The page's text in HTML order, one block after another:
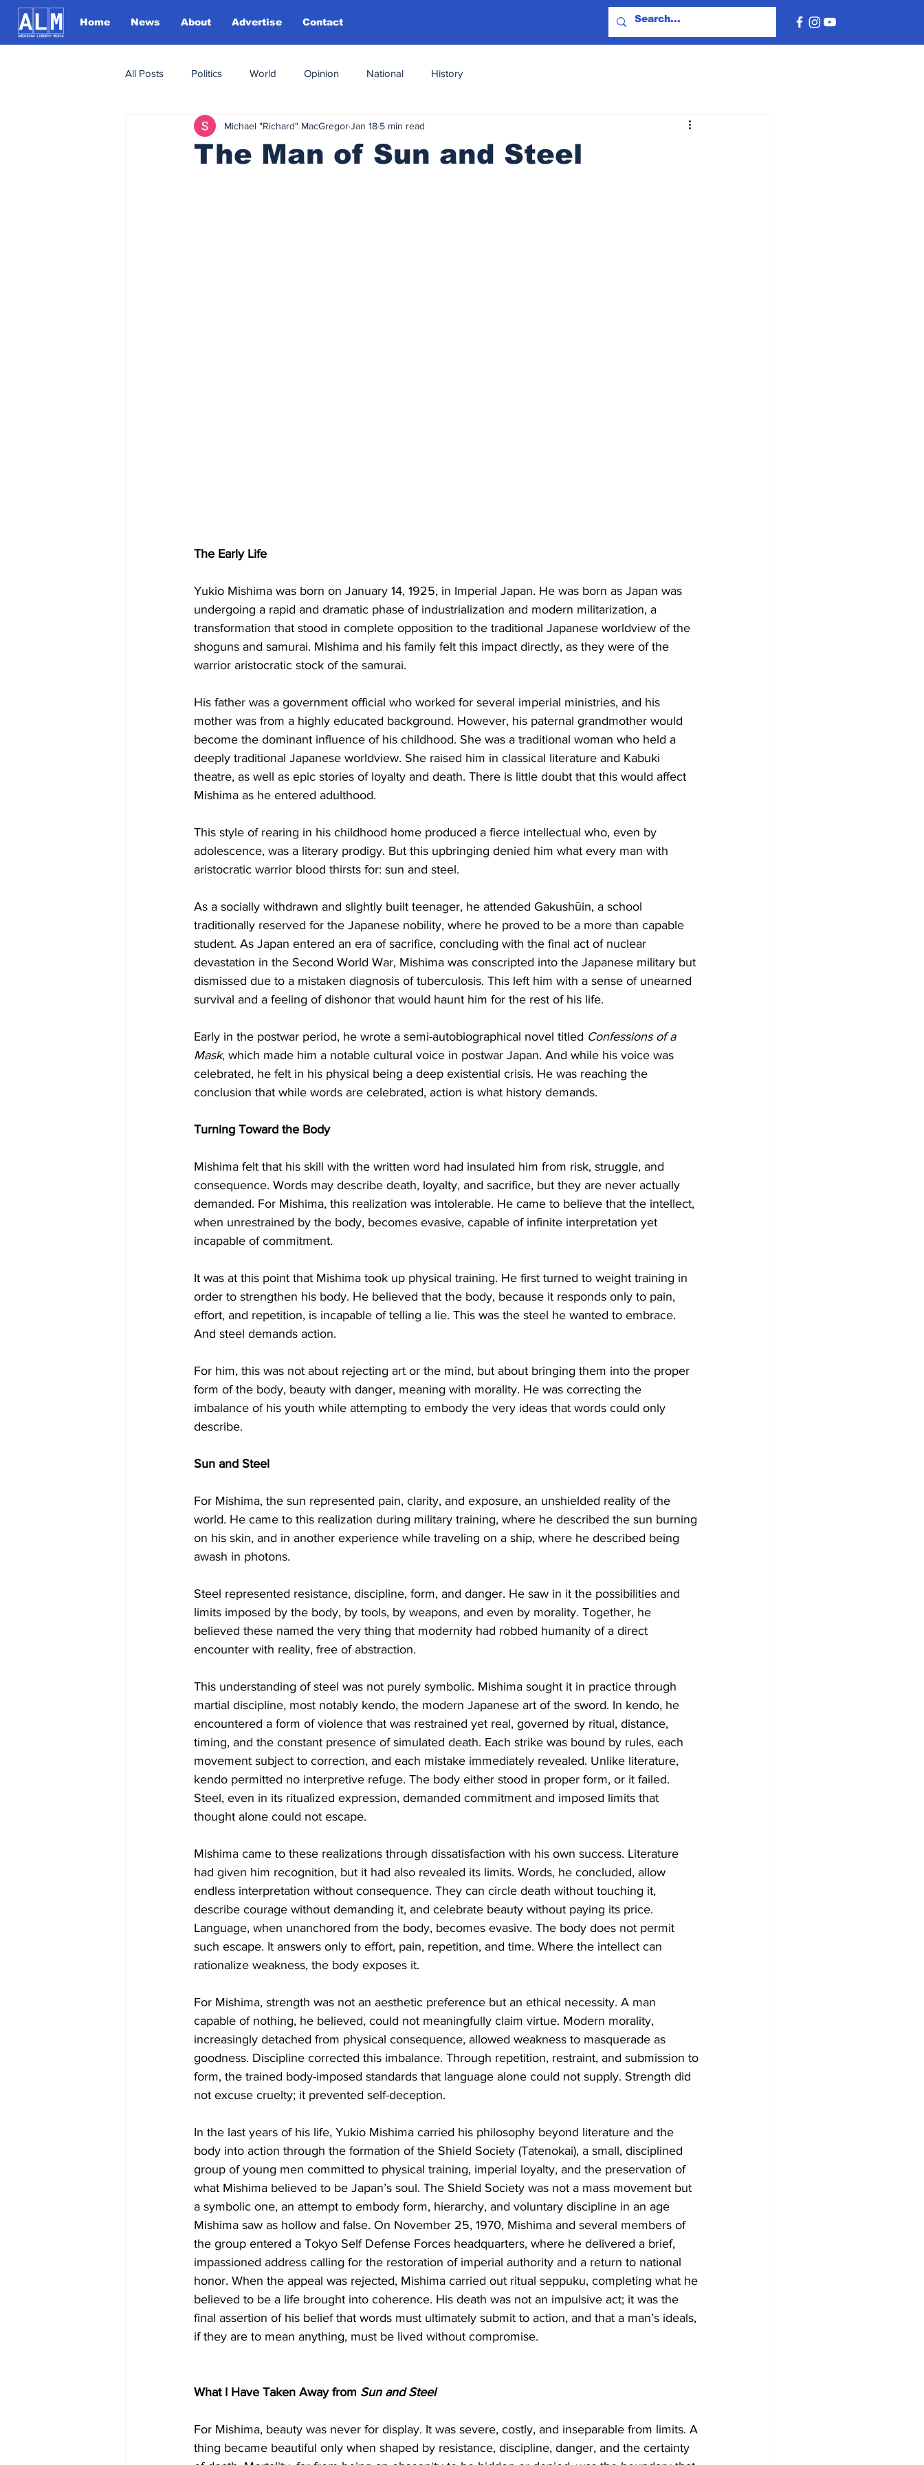
Home News About Advertise Contact
All Posts Politics World Opinion National History
The Man of Sun and Steel
Michael "Richard" MacGregorJan 18 5 min read
The Early Life
Yukio Mishima was born on January 14, 1925, in Imperial Japan. He was born as Japan was
undergoing a rapid and dramatic phase of industrialization and modern militarization, a
transformation that stood in complete opposition to the traditional Japanese worldview of the
shoguns and samurai. Mishima and his family felt this impact directly, as they were of the
warrior aristocratic stock of the samurai.
His father was a government official who worked for several imperial ministries, and his
mother was from a highly educated background. However, his paternal grandmother would
become the dominant influence of his childhood. She was a traditional woman who held a
deeply traditional Japanese worldview. She raised him in classical literature and Kabuki
theatre, as well as epic stories of loyalty and death. There is little doubt that this would affect
Mishima as he entered adulthood.
This style of rearing in his childhood home produced a fierce intellectual who, even by
adolescence, was a literary prodigy. But this upbringing denied him what every man with
aristocratic warrior blood thirsts for: sun and steel.
As a socially withdrawn and slightly built teenager, he attended Gakushūin, a school
traditionally reserved for the Japanese nobility, where he proved to be a more than capable
student. As Japan entered an era of sacrifice, concluding with the final act of nuclear
devastation in the Second World War, Mishima was conscripted into the Japanese military but
dismissed due to a mistaken diagnosis of tuberculosis. This left him with a sense of unearned
survival and a feeling of dishonor that would haunt him for the rest of his life.
Early in the postwar period, he wrote a semi-autobiographical novel titled Confessions of a
Mask, which made him a notable cultural voice in postwar Japan. And while his voice was
celebrated, he felt in his physical being a deep existential crisis. He was reaching the
conclusion that while words are celebrated, action is what history demands.
Turning Toward the Body
Mishima felt that his skill with the written word had insulated him from risk, struggle, and
consequence. Words may describe death, loyalty, and sacrifice, but they are never actually
demanded. For Mishima, this realization was intolerable. He came to believe that the intellect,
when unrestrained by the body, becomes evasive, capable of infinite interpretation yet
incapable of commitment.
It was at this point that Mishima took up physical training. He first turned to weight training in
order to strengthen his body. He believed that the body, because it responds only to pain,
effort, and repetition, is incapable of telling a lie. This was the steel he wanted to embrace.
And steel demands action.
For him, this was not about rejecting art or the mind, but about bringing them into the proper
form of the body, beauty with danger, meaning with morality. He was correcting the
imbalance of his youth while attempting to embody the very ideas that words could only
describe.
Sun and Steel
For Mishima, the sun represented pain, clarity, and exposure, an unshielded reality of the
world. He came to this realization during military training, where he described the sun burning
on his skin, and in another experience while traveling on a ship, where he described being
awash in photons.
Steel represented resistance, discipline, form, and danger. He saw in it the possibilities and
limits imposed by the body, by tools, by weapons, and even by morality. Together, he
believed these named the very thing that modernity had robbed humanity of a direct
encounter with reality, free of abstraction.
This understanding of steel was not purely symbolic. Mishima sought it in practice through
martial discipline, most notably kendo, the modern Japanese art of the sword. In kendo, he
encountered a form of violence that was restrained yet real, governed by ritual, distance,
timing, and the constant presence of simulated death. Each strike was bound by rules, each
movement subject to correction, and each mistake immediately revealed. Unlike literature,
kendo permitted no interpretive refuge. The body either stood in proper form, or it failed.
Steel, even in its ritualized expression, demanded commitment and imposed limits that
thought alone could not escape.
Mishima came to these realizations through dissatisfaction with his own success. Literature
had given him recognition, but it had also revealed its limits. Words, he concluded, allow
endless interpretation without consequence. They can circle death without touching it,
describe courage without demanding it, and celebrate beauty without paying its price.
Language, when unanchored from the body, becomes evasive. The body does not permit
such escape. It answers only to effort, pain, repetition, and time. Where the intellect can
rationalize weakness, the body exposes it.
For Mishima, strength was not an aesthetic preference but an ethical necessity. A man
capable of nothing, he believed, could not meaningfully claim virtue. Modern morality,
increasingly detached from physical consequence, allowed weakness to masquerade as
goodness. Discipline corrected this imbalance. Through repetition, restraint, and submission to
form, the trained body-imposed standards that language alone could not supply. Strength did
not excuse cruelty; it prevented self-deception.
In the last years of his life, Yukio Mishima carried his philosophy beyond literature and the
body into action through the formation of the Shield Society (Tatenokai), a small, disciplined
group of young men committed to physical training, imperial loyalty, and the preservation of
what Mishima believed to be Japan’s soul. The Shield Society was not a mass movement but
a symbolic one, an attempt to embody form, hierarchy, and voluntary discipline in an age
Mishima saw as hollow and false. On November 25, 1970, Mishima and several members of
the group entered a Tokyo Self Defense Forces headquarters, where he delivered a brief,
impassioned address calling for the restoration of imperial authority and a return to national
honor. When the appeal was rejected, Mishima carried out ritual seppuku, completing what he
believed to be a life brought into coherence. His death was not an impulsive act; it was the
final assertion of his belief that words must ultimately submit to action, and that a man’s ideals,
if they are to mean anything, must be lived without compromise.
What I Have Taken Away from Sun and Steel
For Mishima, beauty was never for display. It was severe, costly, and inseparable from limits. A
thing became beautiful only when shaped by resistance, discipline, danger, and the certainty